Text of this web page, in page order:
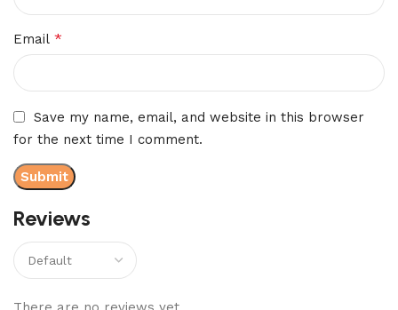
Reviews
Email *
Save my name, email, and website in this browser
for the next time I comment.